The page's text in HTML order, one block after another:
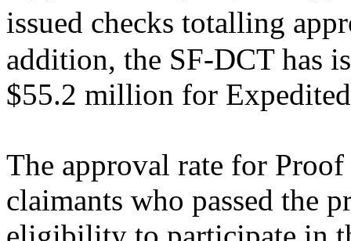
issued checks totalling
addition, the SF-DCT has
$55.2 million for Expedited
The approval rate for
claimants who passed the